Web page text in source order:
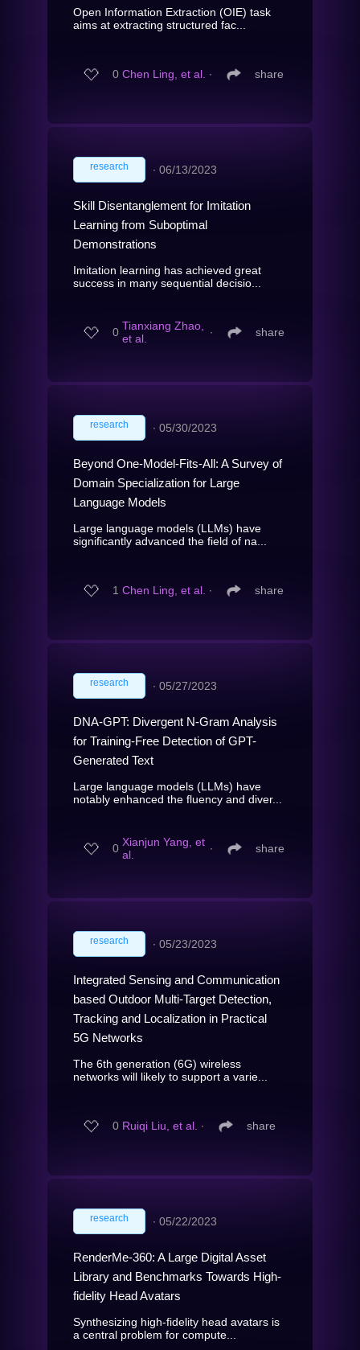
Open Information Extraction (OIE) task
aims at extracting structured fac...
0 Chen Ling, et al. ∙ share
research ∙ 06/13/2023
Skill Disentanglement for Imitation
Learning from Suboptimal
Demonstrations
Imitation learning has achieved great
success in many sequential decisio...
0 Tianxiang Zhao,
et al.
∙ share
research ∙ 05/30/2023
Beyond One-Model-Fits-All: A Survey of
Domain Specialization for Large
Language Models
Large language models (LLMs) have
significantly advanced the field of na...
1 Chen Ling, et al. ∙ share
research ∙ 05/27/2023
DNA-GPT: Divergent N-Gram Analysis
for Training-Free Detection of GPT-
Generated Text
Large language models (LLMs) have
notably enhanced the fluency and diver...
0 Xianjun Yang, et
al.
∙ share
research ∙ 05/23/2023
Integrated Sensing and Communication
based Outdoor Multi-Target Detection,
Tracking and Localization in Practical
5G Networks
The 6th generation (6G) wireless
networks will likely to support a varie...
0 Ruiqi Liu, et al. ∙ share
research ∙ 05/22/2023
RenderMe-360: A Large Digital Asset
Library and Benchmarks Towards High-
fidelity Head Avatars
Synthesizing high-fidelity head avatars is
a central problem for compute...